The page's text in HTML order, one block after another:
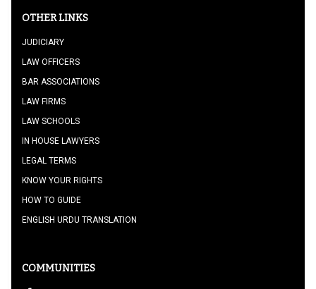
OTHER LINKS
JUDICIARY
LAW OFFICERS
BAR ASSOCIATIONS
LAW FIRMS
LAW SCHOOLS
IN HOUSE LAWYERS
LEGAL TERMS
KNOW YOUR RIGHTS
HOW TO GUIDE
ENGLISH URDU TRANSLATION
COMMUNITIES